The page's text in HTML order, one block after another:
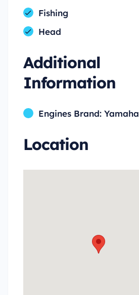
Fishing
Head
Additional
Information
Engines Brand: Yamaha
Location